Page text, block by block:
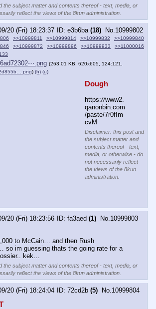
the subject matter and contents thereof - text, media, or
reflect the views of the 8kun administration.
20 (Fri) 18:23:37 e3b6ba(18) No.10999802
>>10999811 >>10999814 >>10999832
>>10999840
>>10999872 >>10999896 >>10999933
>>11000016
(263.01 KB, 620x605, 124:121,
) (h) (u)
Dough
https://www2.
qanonbin.com
/paste/7r0fIm
cvM
Disclaimer: this post and
the subject matter and
contents thereof - text,
media, or otherwise - do
not necessarily reflect
the views of the 8kun
administration.
20 (Fri) 18:23:56 fa3aed (1) No.10999803
to McCain… and then Rush
so im guessing thats the going rate for a
kek…
the subject matter and contents thereof - text, media, or
reflect the views of the 8kun administration.
20 (Fri) 18:24:04 72cd2b (5) No.10999804